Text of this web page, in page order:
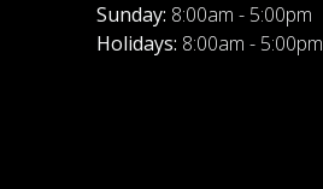
Sunday: 8:00am - 5:00pm
Holidays: 8:00am - 5:00pm